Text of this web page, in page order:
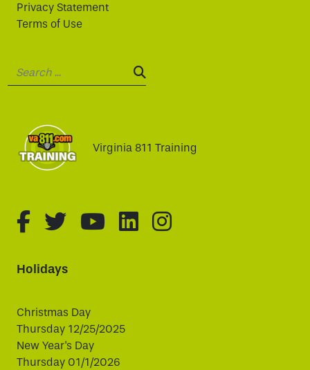
Privacy Statement
Terms of Use
SEARCH:
Virginia 811 Training
fa-brands fa-facebook-f
fa-brands fa-twitter
fa-brands fa-youtube
fa-brands fa-
fa-brands fa-
Holidays
Christmas Day
Thursday 12/25/2025
New Year's Day
Thursday 01/1/2026